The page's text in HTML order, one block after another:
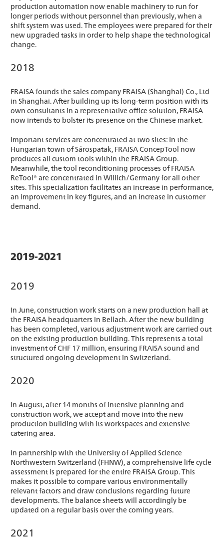
production automation now enable machinery to run for
longer periods without personnel than previously, when a
shift system was used. The employees were prepared for their
new upgraded tasks in order to help shape the technological
change.
2018
FRAISA founds the sales company FRAISA (Shanghai) Co., Ltd
in Shanghai. After building up its long-term position with its
own consultants in a representative office solution, FRAISA
now intends to bolster its presence on the Chinese market.
Important services are concentrated at two sites: In the
Hungarian town of Sárospatak, FRAISA ConcepTool now
produces all custom tools within the FRAISA Group.
Meanwhile, the tool reconditioning processes of FRAISA
ReTool® are concentrated in Willich/Germany for all other
sites. This specialization facilitates an increase in performance,
an improvement in key figures, and an increase in customer
demand.
2019-2021
2019
In June, construction work starts on a new production hall at
the FRAISA headquarters in Bellach. After the new building
has been completed, various adjustment work are carried out
on the existing production building. This represents a total
investment of CHF 17 million, ensuring FRAISA sound and
structured ongoing development in Switzerland.
2020
In August, after 14 months of intensive planning and
construction work, we accept and move into the new
production building with its workspaces and extensive
catering area.
In partnership with the University of Applied Science
Northwestern Switzerland (FHNW), a comprehensive life cycle
assessment is prepared for the entire FRAISA Group. This
makes it possible to compare various environmentally
relevant factors and draw conclusions regarding future
developments. The balance sheets will accordingly be
updated on a regular basis over the coming years.
2021